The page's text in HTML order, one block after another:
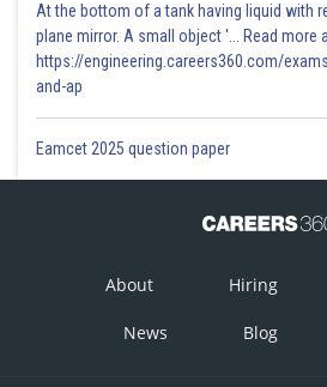
At the bottom of a tank having liquid with
plane mirror. A small object '... Read more
https://engineering.careers360.com/
and-ap
Eamcet 2025 question paper
About Hiring
News Blog